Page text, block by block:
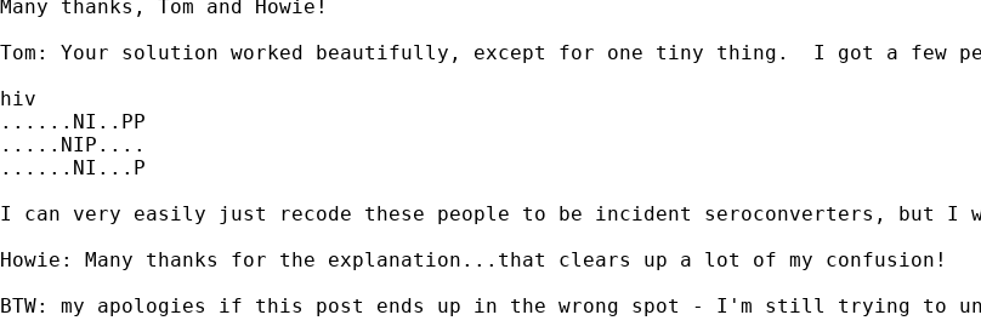
Many thanks, Tom and Howie!
Tom: Your solution worked beautifully, except for one tiny thing.  I got a few
hiv
......NI..PP
.....NIP....
......NI...P
I can very easily just recode these people to be incident seroconverters, but
Howie: Many thanks for the explanation...that clears up a lot of my confusion!
BTW: my apologies if this post ends up in the wrong spot - I'm still trying to